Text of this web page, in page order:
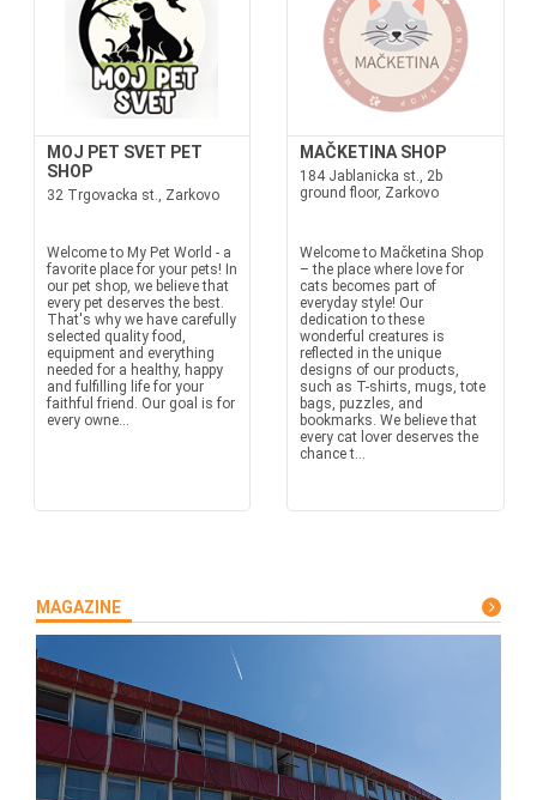
MOJ PET SVET PET
SHOP
32 Trgovacka st., Zarkovo
Welcome to My Pet World - a
favorite place for your pets! In
our pet shop, we believe that
every pet deserves the best.
That's why we have carefully
selected quality food,
equipment and everything
needed for a healthy, happy
and fulfilling life for your
faithful friend. Our goal is for
every owne...
MAČKETINA SHOP
184 Jablanicka st., 2b
ground floor, Zarkovo
Welcome to Mačketina Shop
– the place where love for
cats becomes part of
everyday style! Our
dedication to these
wonderful creatures is
reflected in the unique
designs of our products,
such as T-shirts, mugs, tote
bags, puzzles, and
bookmarks. We believe that
every cat lover deserves the
chance t...
MAGAZINE